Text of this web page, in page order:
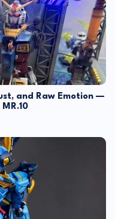
and Raw Emotion —